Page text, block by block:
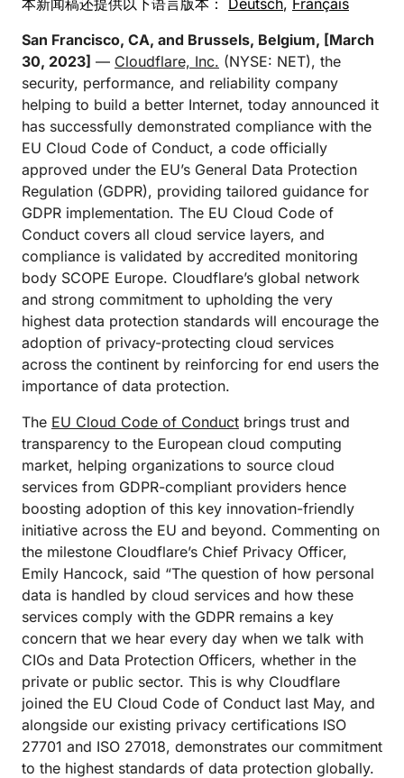
本新闻稿还提供以下语言版本： Deutsch, Français
San Francisco, CA, and Brussels, Belgium, [March
30, 2023] — Cloudflare, Inc. (NYSE: NET), the
security, performance, and reliability company
helping to build a better Internet, today announced it
has successfully demonstrated compliance with the
EU Cloud Code of Conduct, a code officially
approved under the EU’s General Data Protection
Regulation (GDPR), providing tailored guidance for
GDPR implementation. The EU Cloud Code of
Conduct covers all cloud service layers, and
compliance is validated by accredited monitoring
body SCOPE Europe. Cloudflare’s global network
and strong commitment to upholding the very
highest data protection standards will encourage the
adoption of privacy-protecting cloud services
across the continent by reinforcing for end users the
importance of data protection.
The EU Cloud Code of Conduct brings trust and
transparency to the European cloud computing
market, helping organizations to source cloud
services from GDPR-compliant providers hence
boosting adoption of this key innovation-friendly
initiative across the EU and beyond. Commenting on
the milestone Cloudflare’s Chief Privacy Officer,
Emily Hancock, said “The question of how personal
data is handled by cloud services and how these
services comply with the GDPR remains a key
concern that we hear every day when we talk with
CIOs and Data Protection Officers, whether in the
private or public sector. This is why Cloudflare
joined the EU Cloud Code of Conduct last May, and
alongside our existing privacy certifications ISO
27701 and ISO 27018, demonstrates our commitment
to the highest standards of data protection globally.